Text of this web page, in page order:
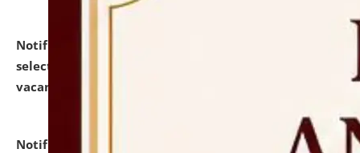
Notification dated: July 31, 2026,
selected for admission to the U.G. Course against
vacant seats.
Notification dated: July 31, 2026,
Notification for